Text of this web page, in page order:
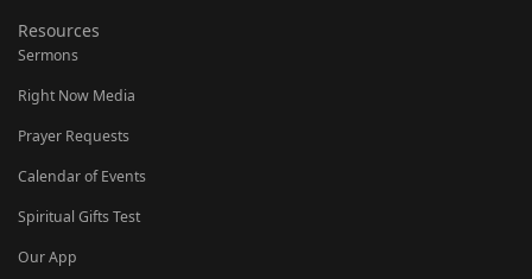
Resources
Sermons
Right Now Media
Prayer Requests
Calendar of Events
Spiritual Gifts Test
Our App